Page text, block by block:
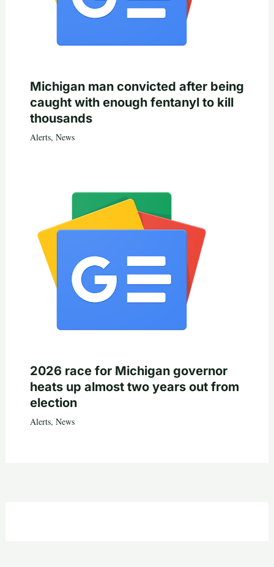
Michigan man convicted after being
caught with enough fentanyl to kill
thousands
Alerts, News
2026 race for Michigan governor
heats up almost two years out from
election
Alerts, News